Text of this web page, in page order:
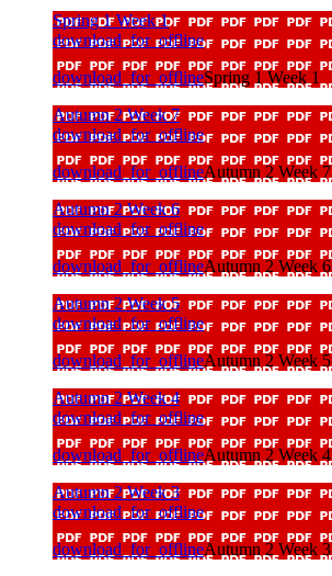
Spring 1 Week 1
download_for_offline
download_for_offlineSpring 1 Week 1
Autumn 2 Week 7
download_for_offline
download_for_offlineAutumn 2 Week 7
Autumn 2 Week 6
download_for_offline
download_for_offlineAutumn 2 Week 6
Autumn 2 Week 5
download_for_offline
download_for_offlineAutumn 2 Week 5
Autumn 2 Week 4
download_for_offline
download_for_offlineAutumn 2 Week 4
Autumn 2 Week 3
download_for_offline
download_for_offlineAutumn 2 Week 3